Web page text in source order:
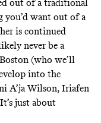
out of a traditional
you’d want out of a
is continued
never be a
(who we’ll
into the
A’ja Wilson, Iriafen
just about